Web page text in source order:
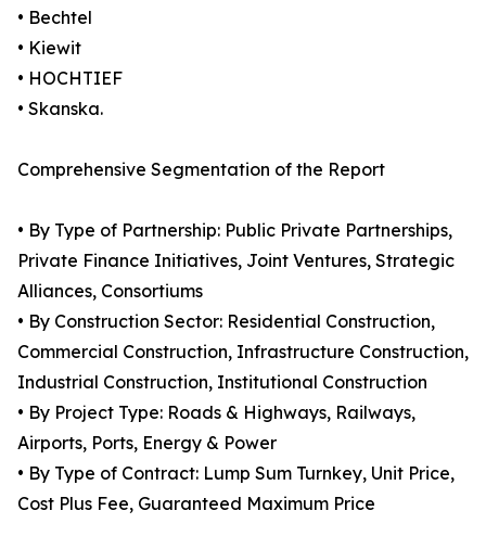
• Bechtel
• Kiewit
• HOCHTIEF
• Skanska.
Comprehensive Segmentation of the Report
• By Type of Partnership: Public Private Partnerships,
Private Finance Initiatives, Joint Ventures, Strategic
Alliances, Consortiums
• By Construction Sector: Residential Construction,
Commercial Construction, Infrastructure Construction,
Industrial Construction, Institutional Construction
• By Project Type: Roads & Highways, Railways,
Airports, Ports, Energy & Power
• By Type of Contract: Lump Sum Turnkey, Unit Price,
Cost Plus Fee, Guaranteed Maximum Price